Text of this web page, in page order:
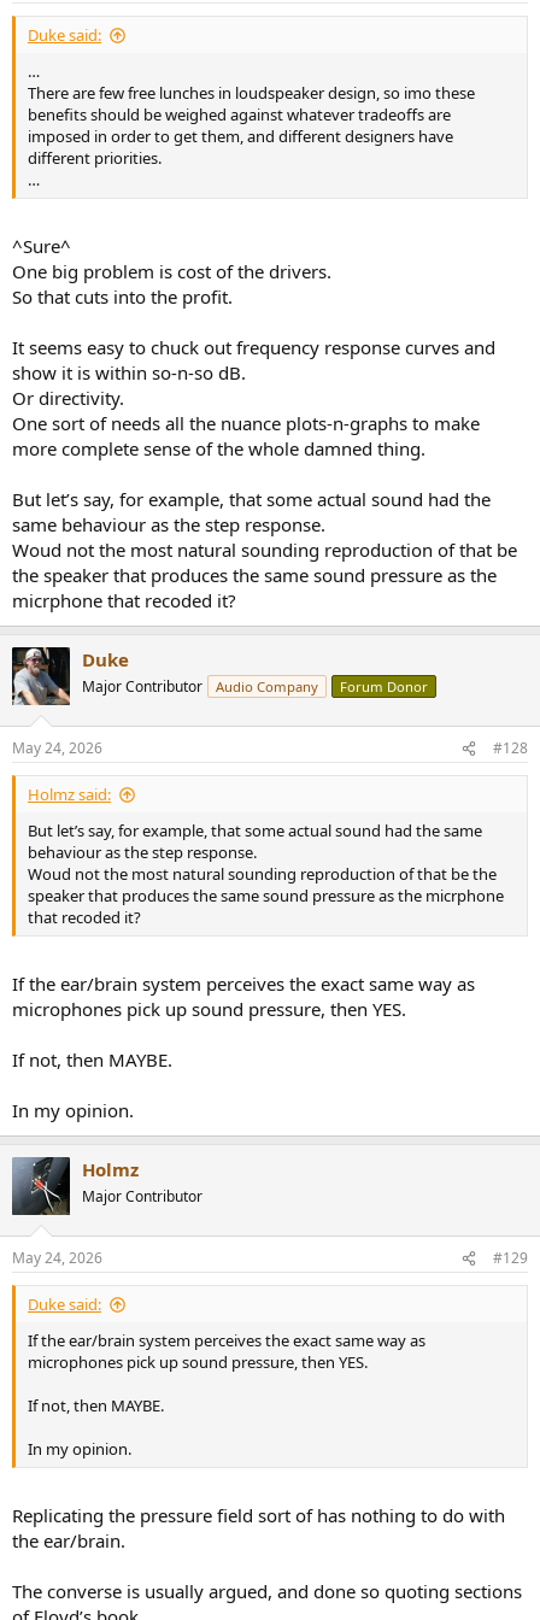
Duke said:
…
There are few free lunches in loudspeaker design, so imo these
benefits should be weighed against whatever tradeoffs are
imposed in order to get them, and different designers have
different priorities.
…
^Sure^
One big problem is cost of the drivers.
So that cuts into the profit.
It seems easy to chuck out frequency response curves and
show it is within so-n-so dB.
Or directivity.
One sort of needs all the nuance plots-n-graphs to make
more complete sense of the whole damned thing.
But let’s say, for example, that some actual sound had the
same behaviour as the step response.
Woud not the most natural sounding reproduction of that be
the speaker that produces the same sound pressure as the
micrphone that recoded it?
Duke
Major Contributor Audio Company Forum Donor
May 24, 2026 #128
Holmz said:
But let’s say, for example, that some actual sound had the same
behaviour as the step response.
Woud not the most natural sounding reproduction of that be the
speaker that produces the same sound pressure as the micrphone
that recoded it?
If the ear/brain system perceives the exact same way as
microphones pick up sound pressure, then YES.
If not, then MAYBE.
In my opinion.
Holmz
Major Contributor
May 24, 2026 #129
Duke said:
If the ear/brain system perceives the exact same way as
microphones pick up sound pressure, then YES.
If not, then MAYBE.
In my opinion.
Replicating the pressure field sort of has nothing to do with
the ear/brain.
The converse is usually argued, and done so quoting sections